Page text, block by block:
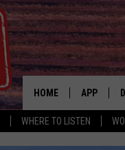
WHERE TO LISTEN
HOME APP